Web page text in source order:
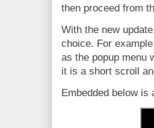
then proceed from
With the new
choice. For
as the popup menu
it is a short scroll
Embedded below is